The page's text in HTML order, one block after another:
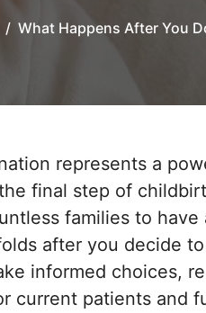
What Happens After You
final step of
families to
after you decide
informed choices,
current patients and